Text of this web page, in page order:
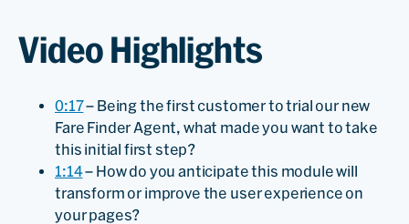
Video Highlights
0:17– Being the first customer to trial our new
Fare Finder Agent, what made you want to take
this initial first step?
1:14– How do you anticipate this module will
transform or improve the user experience on
your pages?